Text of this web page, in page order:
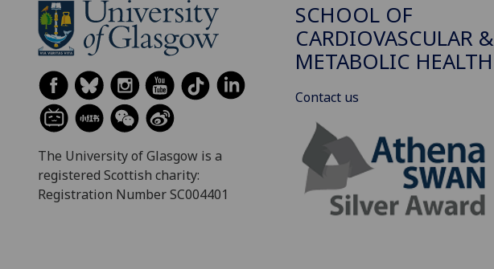
The University of Glasgow is a
registered Scottish charity:
Registration Number SC004401
SCHOOL OF
CARDIOVASCULAR &
METABOLIC HEALTH
Contact us